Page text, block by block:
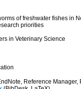
of freshwater fishes in
priorities
in Veterinary Science
Reference Manager,